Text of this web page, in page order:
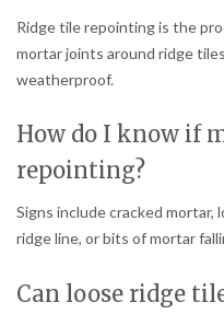
Ridge tile repointing is the
mortar joints around ridge
weatherproof.
How do I know if
repointing?
Signs include cracked mortar,
ridge line, or bits of mortar
Can loose ridge